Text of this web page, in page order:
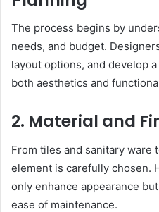
The process begins by
needs, and budget.
layout options, and develop
both aesthetics and
2. Material and
From tiles and sanitary ware
element is carefully chosen.
only enhance appearance
ease of maintenance.